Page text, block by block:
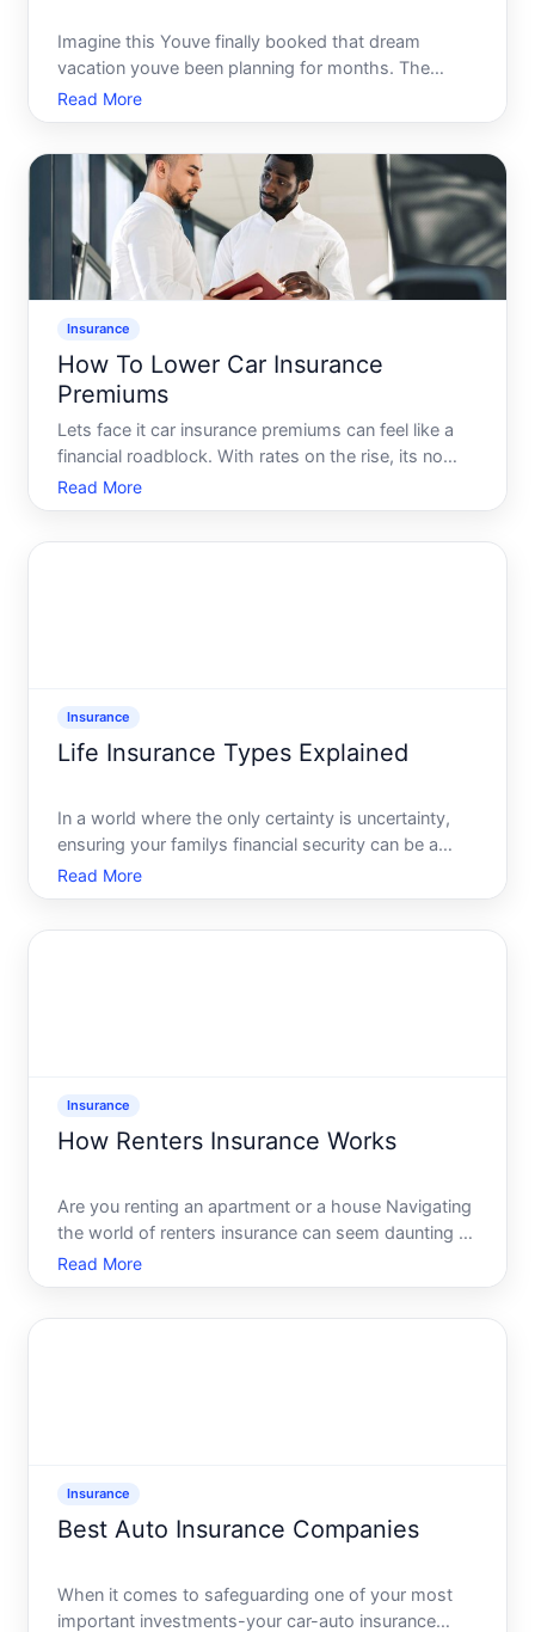
Imagine this Youve finally booked that dream
vacation youve been planning for months. The
excitement is palpable as you start packing your
bags. But theres a lingering question Should you
unravel the complex
Read More
Insurance
How To Lower Car Insurance
Premiums
Lets face it car insurance premiums can feel like a
financial roadblock. With rates on the rise, its no
wonder many drivers feel trapped under high costs.
But fear not There are many real, actionable ways to
Read More
Insurance
Life Insurance Types Explained
In a world where the only certainty is uncertainty,
ensuring your familys financial security can be a
daunting task. Life insurance emerges as a beacon
of reassurance, offering the peace of mind that your
Read More
Insurance
How Renters Insurance Works
Are you renting an apartment or a house Navigating
the world of renters insurance can seem daunting at
first, but understanding its mechanics is crucial to
safeguarding your belongings and ensuring peace
Read More
Insurance
Best Auto Insurance Companies
When it comes to safeguarding one of your most
important investments-your car-auto insurance